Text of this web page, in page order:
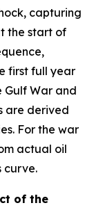
capturing
the start of
first full year
Gulf War and
are derived
For the war
actual oil
curve.
of the